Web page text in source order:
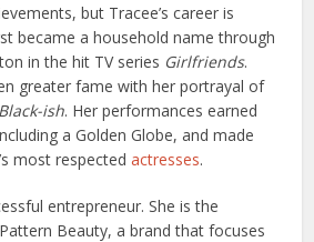
but Tracee’s career is
became a household name through
in the hit TV series Girlfriends.
greater fame with her portrayal of
Black-ish. Her performances earned
a Golden Globe, and made
most respectedactresses.
entrepreneur. She is the
Beauty, a brand that focuses